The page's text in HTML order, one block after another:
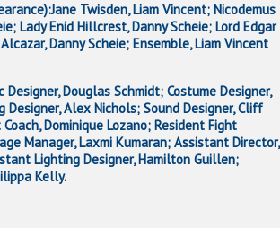
Twisden, Liam Vincent; Nicodemus
Lady Enid Hillcrest, Danny Scheie; Lord Edgar
Danny Scheie; Ensemble, Liam Vincent
Designer, Douglas Schmidt; Costume Designer,
Designer, Alex Nichols; Sound Designer, Cliff
Dominique Lozano; Resident Fight
Manager, Laxmi Kumaran; Assistant Director,
Lighting Designer, Hamilton Guillen;
Kelly.